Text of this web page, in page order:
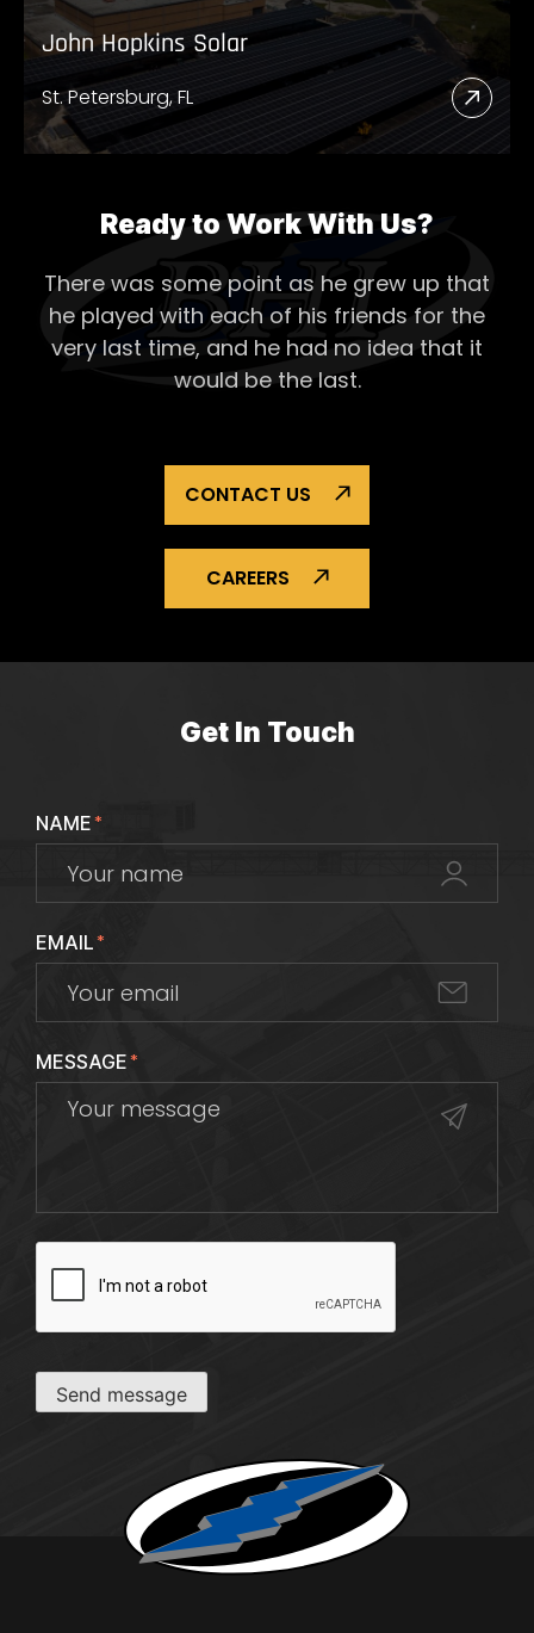
John Hopkins Solar
St. Petersburg, FL
Read
More
Solar
Ready to Work With Us?
There was some point as he grew up that
he played with each of his friends for the
very last time, and he had no idea that it
would be the last.
CONTACT US
CAREERS
Get In Touch
NAME*
EMAIL*
MESSAGE*
Send message